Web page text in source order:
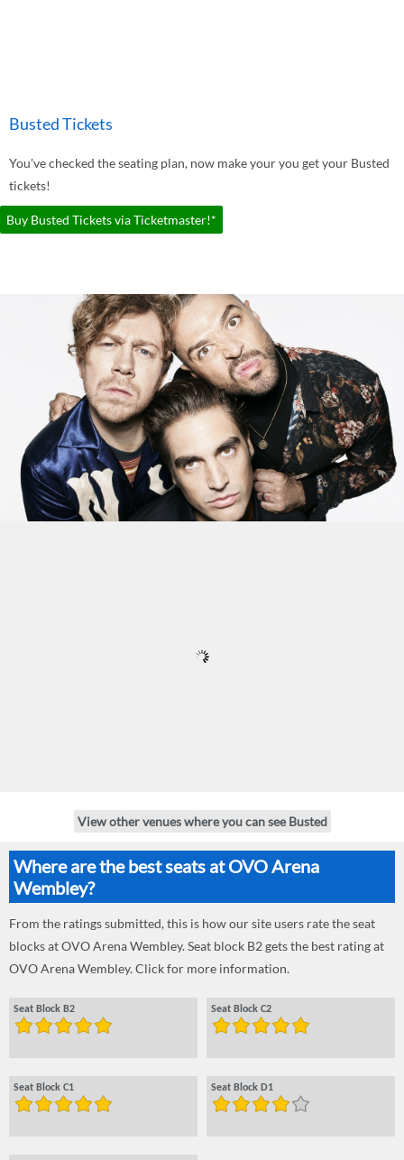
Busted Tickets
You've checked the seating plan, now make your you get your Busted
tickets!
Buy Busted Tickets via Ticketmaster!*
View other venues where you can see Busted
Where are the best seats at OVO Arena
Wembley?
From the ratings submitted, this is how our site users rate the seat
blocks at OVO Arena Wembley. Seat block B2 gets the best rating at
OVO Arena Wembley. Click for more information.
Seat Block B2 Seat Block C2
Seat Block C1 Seat Block D1